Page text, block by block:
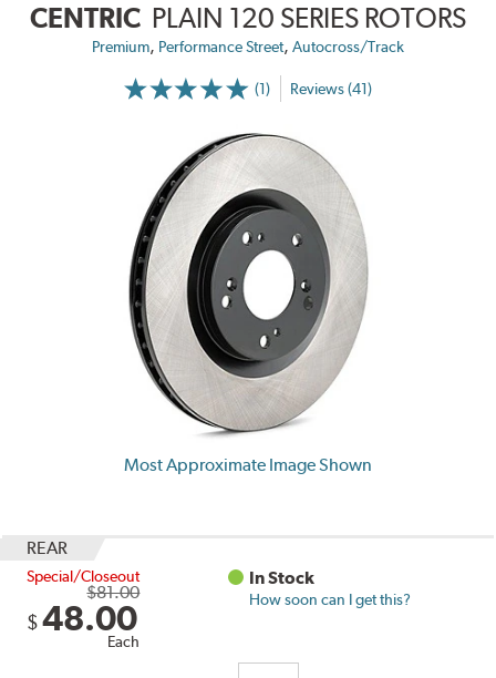
CENTRIC PLAIN 120 SERIES ROTORS
Premium, Performance Street, Autocross/Track
(1) Reviews (41)
Most Approximate Image Shown
REAR
Special/Closeout
$81.00
$ 48.00
Each
In Stock
How soon can I get this?